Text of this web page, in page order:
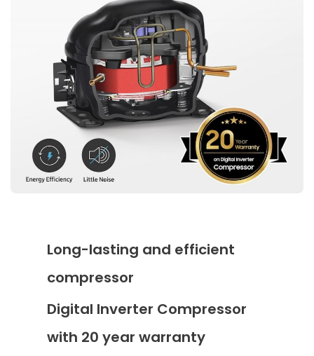
Long-lasting and efficient
compressor
Digital Inverter Compressor
with 20 year warranty